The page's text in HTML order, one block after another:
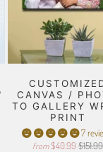
CANVAS /
TO GALLERY
PRINT
7
from $40.99 $151.99